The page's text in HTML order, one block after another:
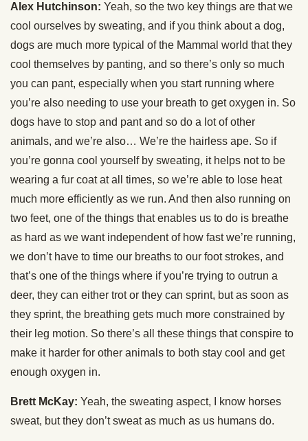
Alex Hutchinson: Yeah, so the two key things are that we
cool ourselves by sweating, and if you think about a dog,
dogs are much more typical of the Mammal world that they
cool themselves by panting, and so there’s only so much
you can pant, especially when you start running where
you’re also needing to use your breath to get oxygen in. So
dogs have to stop and pant and so do a lot of other
animals, and we’re also… We’re the hairless ape. So if
you’re gonna cool yourself by sweating, it helps not to be
wearing a fur coat at all times, so we’re able to lose heat
much more efficiently as we run. And then also running on
two feet, one of the things that enables us to do is breathe
as hard as we want independent of how fast we’re running,
we don’t have to time our breaths to our foot strokes, and
that’s one of the things where if you’re trying to outrun a
deer, they can either trot or they can sprint, but as soon as
they sprint, the breathing gets much more constrained by
their leg motion. So there’s all these things that conspire to
make it harder for other animals to both stay cool and get
enough oxygen in.
Brett McKay: Yeah, the sweating aspect, I know horses
sweat, but they don’t sweat as much as us humans do.